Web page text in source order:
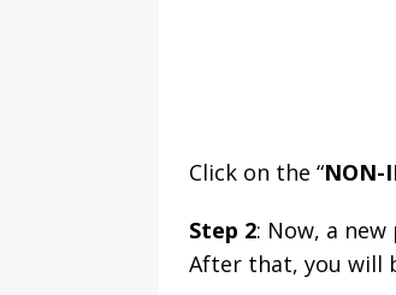
Click on the “NON-
Step 2: Now, a
After that, you will